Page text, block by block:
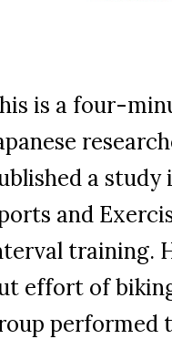
is a four-
a study
and
training.
effort of
performed